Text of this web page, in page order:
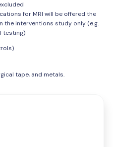
for MRI will be offered the
interventions study only (e.g.
testing)
tape, and metals.